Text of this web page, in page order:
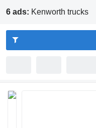
6 ads: Kenworth trucks